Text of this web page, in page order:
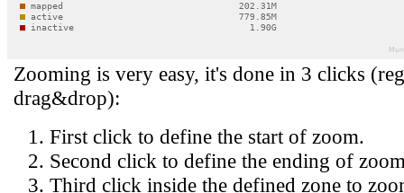
Zooming is very easy, it's done in 3 clicks
drag&drop):
First click to define the start of zoom.
Second click to define the ending of
Third click inside the defined zone to